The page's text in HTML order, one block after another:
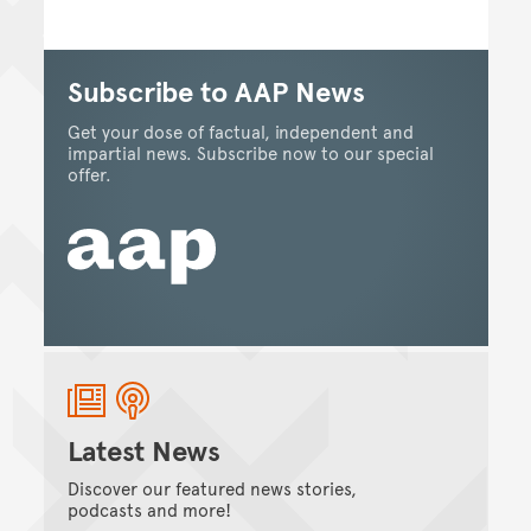
Subscribe to AAP News
Get your dose of factual, independent and
impartial news. Subscribe now to our special
offer.
Latest News
Discover our featured news stories,
podcasts and more!